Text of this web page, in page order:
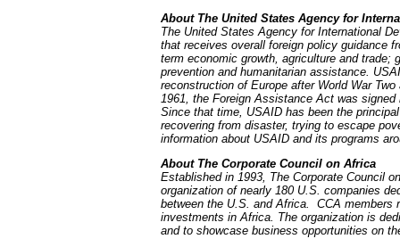
About The United States Agency for
The United States Agency for International
that receives overall foreign policy guidance
term economic growth, agriculture and
prevention and humanitarian assistance.
reconstruction of Europe after World War
1961, the Foreign Assistance Act was
Since that time, USAID has been the
recovering from disaster, trying to escape
information about USAID and its programs
About The Corporate Council on Africa
Established in 1993, The Corporate Council
organization of nearly 180 U.S. companies
between the U.S. and Africa. CCA members
investments in Africa. The organization is
and to showcase business opportunities on